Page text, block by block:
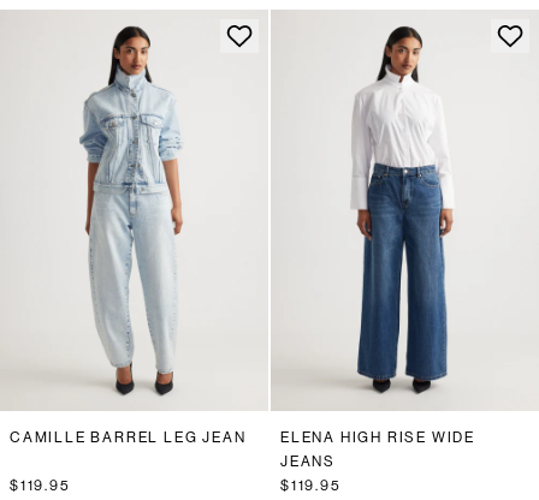
CAMILLE BARREL LEG JEAN
$119.95
ELENA HIGH RISE WIDE
JEANS
$119.95